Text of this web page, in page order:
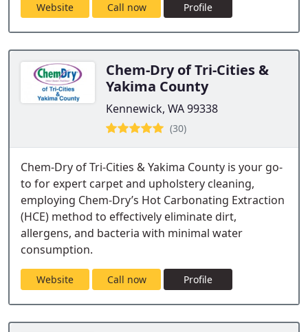
Website Call now Profile
Chem-Dry of Tri-Cities &
Yakima County
Kennewick, WA 99338
(30)
Chem-Dry of Tri-Cities & Yakima County is your go-
to for expert carpet and upholstery cleaning,
employing Chem-Dry’s Hot Carbonating Extraction
(HCE) method to effectively eliminate dirt,
allergens, and bacteria with minimal water
consumption.
Website Call now Profile